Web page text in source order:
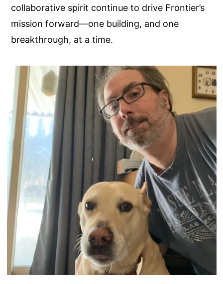
collaborative spirit continue to drive Frontier’s
mission forward—one building, and one
breakthrough, at a time.
Image